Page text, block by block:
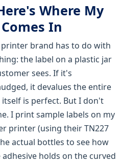
Where My
In
brand has to do with
the label on a plastic jar
sees. If it's
it devalues the entire
is perfect. But I don't
I print sample labels on my
printer (using their TN227
actual bottles to see how
holds on the curved